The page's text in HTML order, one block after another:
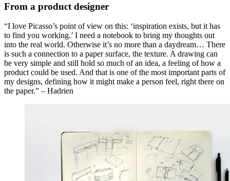
From a product designer
“I love Picasso’s point of view on this: ‘inspiration exists, but it has
to find you working.’ I need a notebook to bring my thoughts out
into the real world. Otherwise it’s no more than a daydream… There
is such a connection to a paper surface, the texture. A drawing can
be very simple and still hold so much of an idea, a feeling of how a
product could be used. And that is one of the most important parts of
my designs, defining how it might make a person feel, right there on
the paper.” – Hadrien